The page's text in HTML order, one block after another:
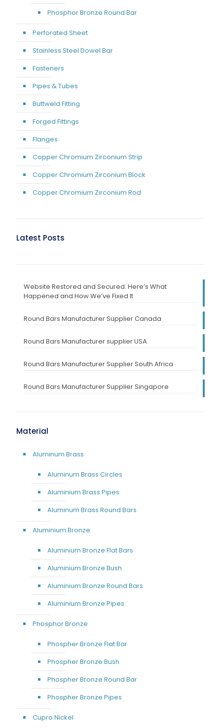
Phosphor Bronze Round Bar
Perforated Sheet
Stainless Steel Dowel Bar
Fasteners
Pipes & Tubes
Buttweld Fitting
Forged Fittings
Flanges
Copper Chromium Zirconium Strip
Copper Chromium Zirconium Block
Copper Chromium Zirconium Rod
Latest Posts
Website Restored and Secured: Here’s What
Happened and How We’ve Fixed It
Round Bars Manufacturer Supplier Canada
Round Bars Manufacturer supplier USA
Round Bars Manufacturer Supplier South Africa
Round Bars Manufacturer Supplier Singapore
Material
Aluminum Brass
Aluminum Brass Circles
Aluminium Brass Pipes
Aluminum Brass Round Bars
Aluminium Bronze
Aluminium Bronze Flat Bars
Aluminium Bronze Bush
Aluminium Bronze Round Bars
Aluminium Bronze Pipes
Phosphor Bronze
Phospher Bronze Flat Bar
Phospher Bronze Bush
Phospher Bronze Round Bar
Phospher Bronze Pipes
Cupro Nickel